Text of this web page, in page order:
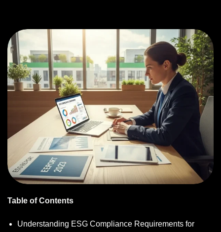
Table of Contents
Understanding ESG Compliance Requirements for